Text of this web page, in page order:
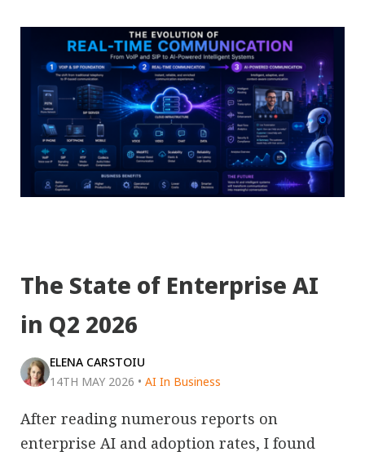
The State of Enterprise AI
in Q2 2026
ELENA CARSTOIU
14TH MAY 2026 • AI In Business
After reading numerous reports on
enterprise AI and adoption rates, I found